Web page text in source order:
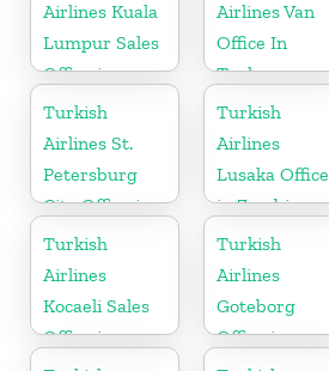
Airlines Kuala
Lumpur Sales
Office in
Malaysia
Airlines Van
Office In
Turkey
Turkish
Airlines St.
Petersburg
City Office in
Russia
Turkish
Airlines
Lusaka Office
in Zambia
Turkish
Airlines
Kocaeli Sales
Office in
Turkish
Airlines
Goteborg
Office in